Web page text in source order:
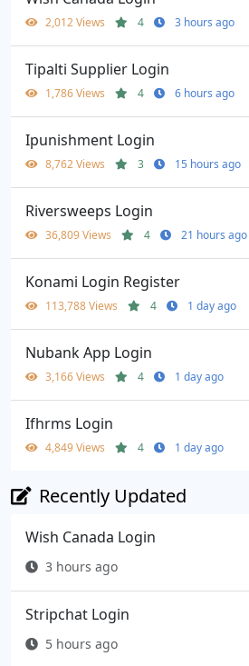
2,012 Views 4 3 hours ago
Tipalti Supplier Login
1,786 Views 4 6 hours ago
Ipunishment Login
8,762 Views 3 15 hours ago
Riversweeps Login
36,809 Views 4 21 hours ago
Konami Login Register
113,788 Views 4 1 day ago
Nubank App Login
3,166 Views 4 1 day ago
Ifhrms Login
4,849 Views 4 1 day ago
Recently Updated
Wish Canada Login
3 hours ago
Stripchat Login
5 hours ago